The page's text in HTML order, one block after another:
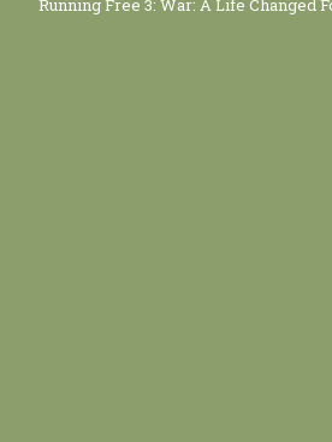
Running Free 3: War: A Life Changed